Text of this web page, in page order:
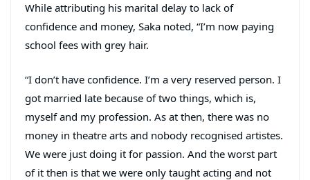
While attributing his marital delay to lack of
confidence and money, Saka noted, “I’m now paying
school fees with grey hair.
“I don’t have confidence. I’m a very reserved person. I
got married late because of two things, which is,
myself and my profession. As at then, there was no
money in theatre arts and nobody recognised artistes.
We were just doing it for passion. And the worst part
of it then is that we were only taught acting and not